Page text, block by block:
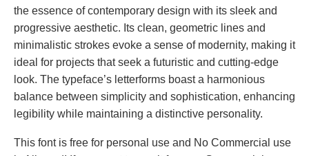
the essence of contemporary design with its sleek and
progressive aesthetic. Its clean, geometric lines and
minimalistic strokes evoke a sense of modernity, making it
ideal for projects that seek a futuristic and cutting-edge
look. The typeface’s letterforms boast a harmonious
balance between simplicity and sophistication, enhancing
legibility while maintaining a distinctive personality.
This font is free for personal use and No Commercial use